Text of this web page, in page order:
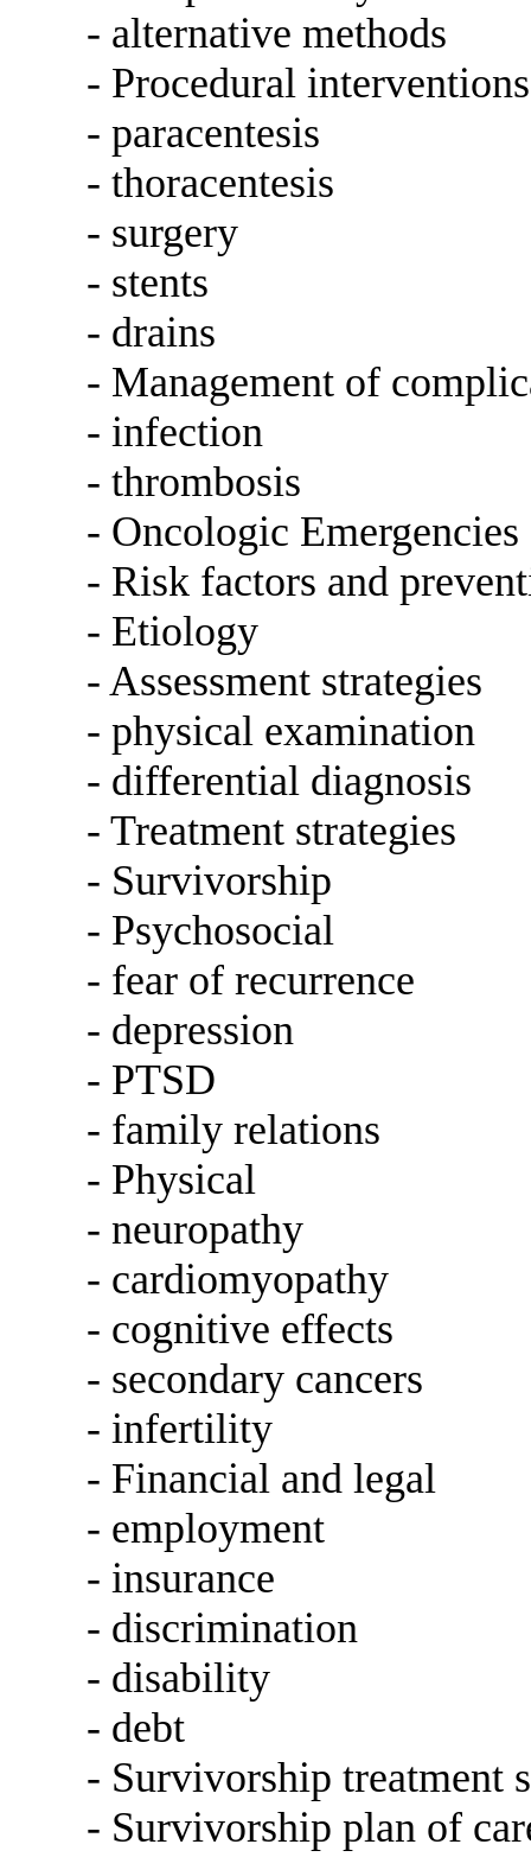
- alternative methods
- Procedural interventions
- paracentesis
- thoracentesis
- surgery
- stents
- drains
- Management of
- infection
- thrombosis
- Oncologic Emergencies
- Risk factors and
- Etiology
- Assessment strategies
- physical examination
- differential diagnosis
- Treatment strategies
- Survivorship
- Psychosocial
- fear of recurrence
- depression
- PTSD
- family relations
- Physical
- neuropathy
- cardiomyopathy
- cognitive effects
- secondary cancers
- infertility
- Financial and legal
- employment
- insurance
- discrimination
- disability
- debt
- Survivorship treatment
- Survivorship plan of